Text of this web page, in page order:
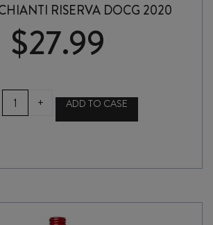
RISERVA DOCG 2020
$27.99
ASTRALE
CHIANTI
quantity
+ ADD TO CASE